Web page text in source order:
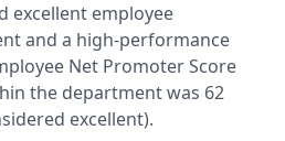
excellent employee
and a high-performance
Net Promoter Score
the department was 62
excellent).